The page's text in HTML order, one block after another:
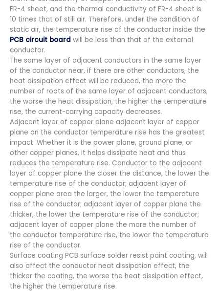
FR-4 sheet, and the thermal conductivity of FR-4 sheet is
10 times that of still air. Therefore, under the condition of
static air, the temperature rise of the conductor inside the
PCB circuit board will be less than that of the external
conductor.
The same layer of adjacent conductors in the same layer
of the conductor near, if there are other conductors, the
heat dissipation effect will be reduced, the more the
number of roots of the same layer of adjacent conductors,
the worse the heat dissipation, the higher the temperature
rise, the current-carrying capacity decreases.
Adjacent layer of copper plane adjacent layer of copper
plane on the conductor temperature rise has the greatest
impact. Whether it is the power plane, ground plane, or
other copper planes, it helps dissipate heat and thus
reduces the temperature rise. Conductor to the adjacent
layer of copper plane the closer the distance, the lower the
temperature rise of the conductor; adjacent layer of
copper plane area the larger, the lower the temperature
rise of the conductor; adjacent layer of copper plane the
thicker, the lower the temperature rise of the conductor;
adjacent layer of copper plane the more the number of
the conductor temperature rise, the lower the temperature
rise of the conductor.
Surface coating PCB surface solder resist paint coating, will
also affect the conductor heat dissipation effect, the
thicker the coating, the worse the heat dissipation effect,
the higher the temperature rise.